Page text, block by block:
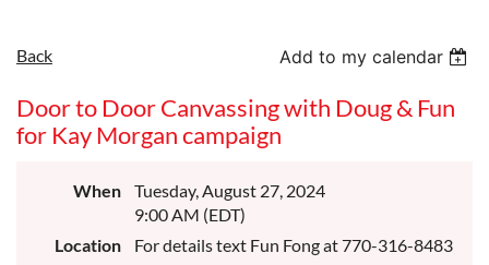
Back Add to my calendar
Door to Door Canvassing with Doug & Fun
for Kay Morgan campaign
When
Tuesday, August 27, 2024
9:00 AM (EDT)
Location
For details text Fun Fong at 770-316-8483